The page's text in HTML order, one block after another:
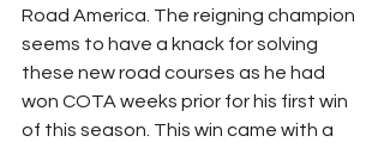
Road America. The reigning champion
seems to have a knack for solving
these new road courses as he had
won COTA weeks prior for his first win
of this season. This win came with a